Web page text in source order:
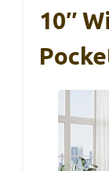
10″